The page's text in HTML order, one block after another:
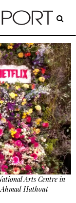
Arts Centre in
Hathout